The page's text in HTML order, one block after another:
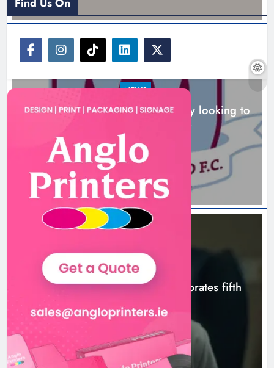
Boyne Valley Film Festival
celebrates fifth anniversary
Karen Kierans 8 hours ago
NEWS
Drogheda United travel to Galway looking to
build on Rovers draw
5 hours ago
NEWS
Boyne Valley Film Festival celebrates fifth
anniversary
Find Us On